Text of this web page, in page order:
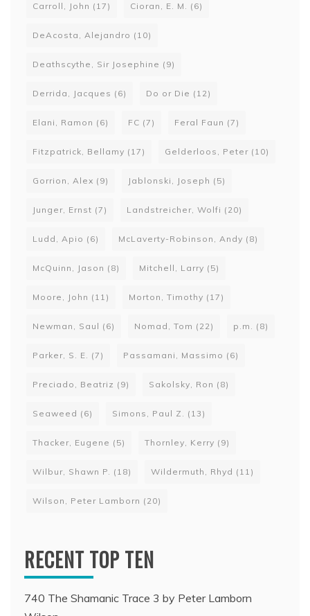
Carroll, John (17) Cioran, E. M. (6)
DeAcosta, Alejandro (10)
Deathscythe, Sir Josephine (9)
Derrida, Jacques (6) Do or Die (12)
Elani, Ramon (6) FC (7) Feral Faun (7)
Fitzpatrick, Bellamy (17) Gelderloos, Peter (10)
Gorrion, Alex (9) Jablonski, Joseph (5)
Junger, Ernst (7) Landstreicher, Wolfi (20)
Ludd, Apio (6) McLaverty-Robinson, Andy (8)
McQuinn, Jason (8) Mitchell, Larry (5)
Moore, John (11) Morton, Timothy (17)
Newman, Saul (6) Nomad, Tom (22) p.m. (8)
Parker, S. E. (7) Passamani, Massimo (6)
Preciado, Beatriz (9) Sakolsky, Ron (8)
Seaweed (6) Simons, Paul Z. (13)
Thacker, Eugene (5) Thornley, Kerry (9)
Wilbur, Shawn P. (18) Wildermuth, Rhyd (11)
Wilson, Peter Lamborn (20)
RECENT TOP TEN
740 The Shamanic Trace 3 by Peter Lamborn